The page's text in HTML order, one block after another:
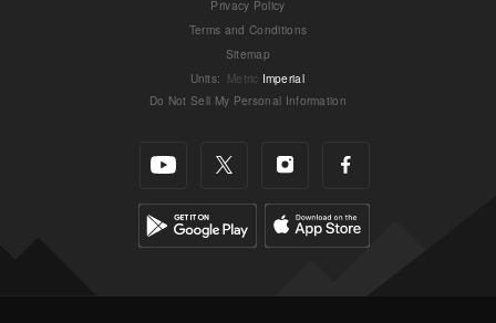
Privacy Policy
Terms and Conditions
Sitemap
Units: Metric Imperial
Do Not Sell My Personal Information